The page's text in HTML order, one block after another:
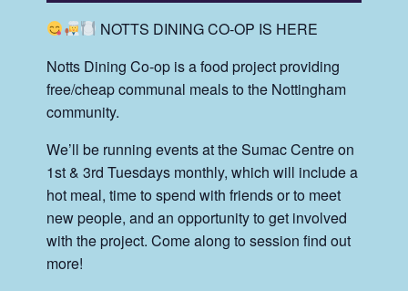
NOTTS DINING CO-OP IS HERE
Notts Dining Co-op is a food project providing
free/cheap communal meals to the Nottingham
community.
We’ll be running events at the Sumac Centre on
1st & 3rd Tuesdays monthly, which will include a
hot meal, time to spend with friends or to meet
new people, and an opportunity to get involved
with the project. Come along to session find out
more!